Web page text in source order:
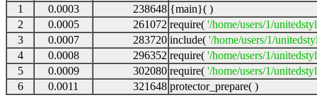
1 0.0003 238648 {main}( )
2
0.0005 261072 require( '/home/users/1/
3
0.0007 283720 include( '/home/users/1/
4
0.0008 296352 require( '/home/users/1/
5
0.0009 302080 require( '/home/users/1/
6
0.0011 321648 protector_prepare( )